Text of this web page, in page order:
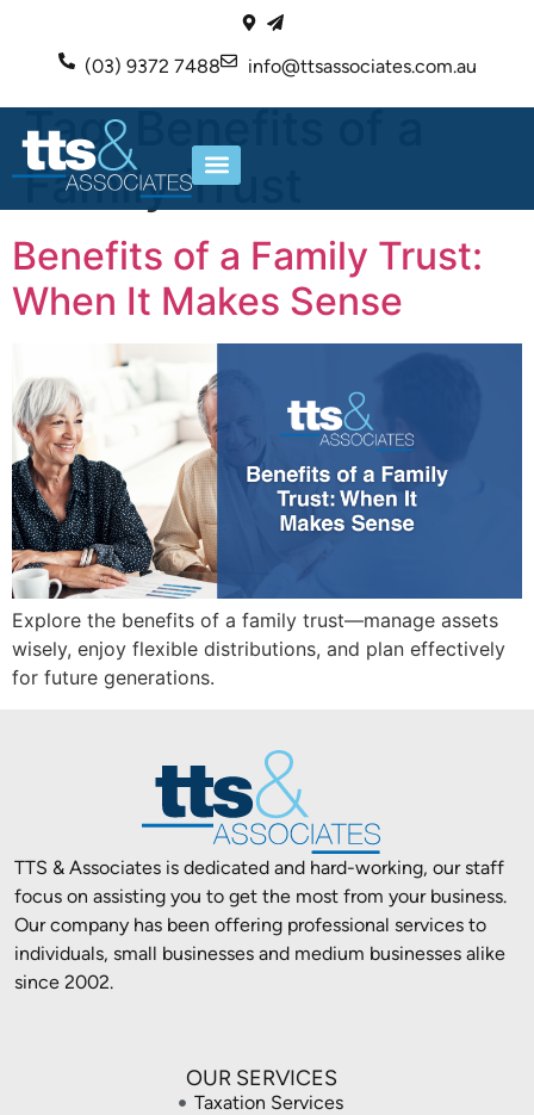
(03) 9372 7488 info@ttsassociates.com.au
Tag:
Family Trust
Benefits of a Family Trust:
When It Makes Sense
Explore the benefits of a family trust—manage assets
wisely, enjoy flexible distributions, and plan effectively
for future generations.
TTS & Associates is dedicated and hard-working, our staff
focus on assisting you to get the most from your business.
Our company has been offering professional services to
individuals, small businesses and medium businesses alike
since 2002.
OUR SERVICES
Taxation Services